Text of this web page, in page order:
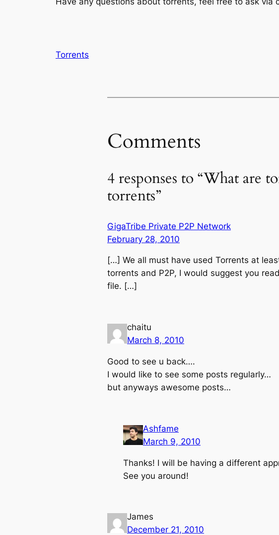
Torrents
Comments
4 responses to “What are
torrents”
GigaTribe Private P2P Network
February 28, 2010
[…] We all must have used Torrents at
torrents and P2P, I would suggest you
file. […]
chaitu
March 8, 2010
Good to see u back….
I would like to see some posts regularly…
but anyways awesome posts…
Ashfame
March 9, 2010
Thanks! I will be having a different
See you around!
James
December 21, 2010